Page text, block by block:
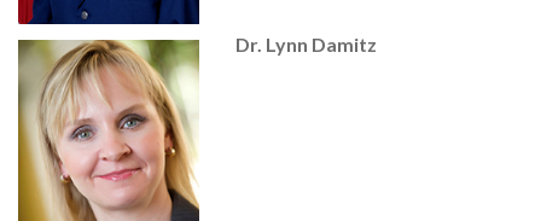
Dr. Lynn Damitz